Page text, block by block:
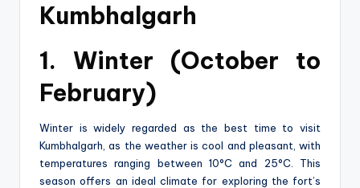
Kumbhalgarh
1. Winter (October to
February)
Winter is widely regarded as the best time to visit
Kumbhalgarh, as the weather is cool and pleasant, with
temperatures ranging between 10°C and 25°C. This
season offers an ideal climate for exploring the fort’s